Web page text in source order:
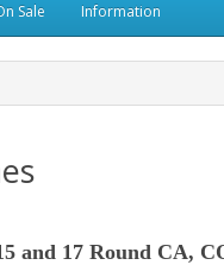
Sale Information
and 17 Round CA,